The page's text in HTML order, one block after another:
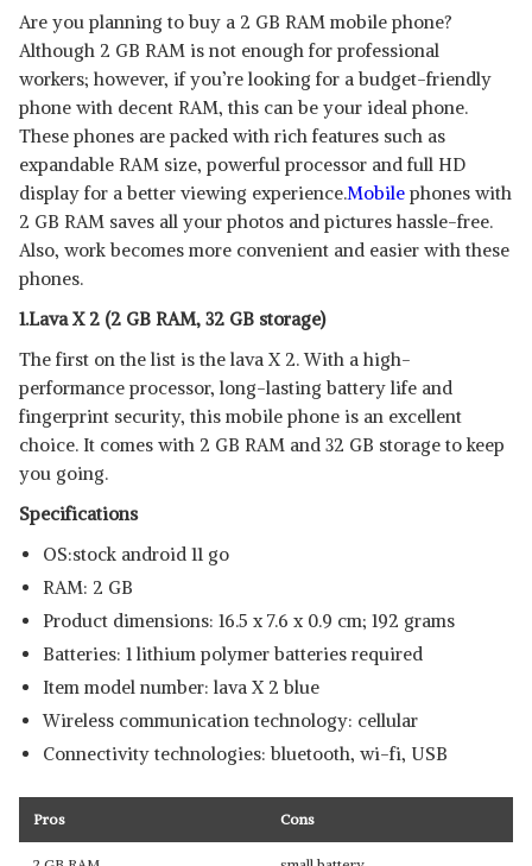
SHOP NOW
View Details
SHOP NOW
View Details
REDMI 2GB RAM
View Details
Are you planning to buy a 2 GB RAM mobile phone?
Although 2 GB RAM is not enough for professional
workers; however, if you’re looking for a budget-friendly
phone with decent RAM, this can be your ideal phone.
These phones are packed with rich features such as
expandable RAM size, powerful processor and full HD
display for a better viewing experience.Mobile phones with
2 GB RAM saves all your photos and pictures hassle-free.
Also, work becomes more convenient and easier with these
phones.
1.Lava X 2 (2 GB RAM, 32 GB storage)
The first on the list is the lava X 2. With a high-
performance processor, long-lasting battery life and
fingerprint security, this mobile phone is an excellent
choice. It comes with 2 GB RAM and 32 GB storage to keep
you going.
Specifications
OS:stock android 11 go
RAM: 2 GB
Product dimensions: 16.5 x 7.6 x 0.9 cm; 192 grams
Batteries: 1 lithium polymer batteries required
Item model number: lava X 2 blue
Wireless communication technology: cellular
Connectivity technologies: bluetooth, wi-fi, USB
Pros Cons